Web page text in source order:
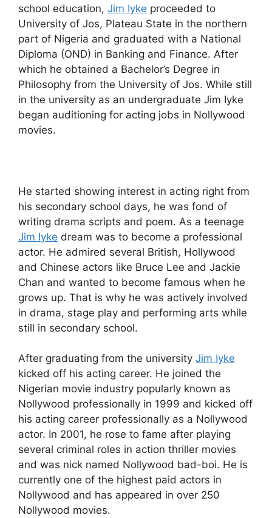
school education, Jim Iyke proceeded to
University of Jos, Plateau State in the northern
part of Nigeria and graduated with a National
Diploma (OND) in Banking and Finance. After
which he obtained a Bachelor’s Degree in
Philosophy from the University of Jos. While still
in the university as an undergraduate Jim Iyke
began auditioning for acting jobs in Nollywood
movies.
He started showing interest in acting right from
his secondary school days, he was fond of
writing drama scripts and poem. As a teenage
Jim Iyke dream was to become a professional
actor. He admired several British, Hollywood
and Chinese actors like Bruce Lee and Jackie
Chan and wanted to become famous when he
grows up. That is why he was actively involved
in drama, stage play and performing arts while
still in secondary school.
After graduating from the university Jim Iyke
kicked off his acting career. He joined the
Nigerian movie industry popularly known as
Nollywood professionally in 1999 and kicked off
his acting career professionally as a Nollywood
actor. In 2001, he rose to fame after playing
several criminal roles in action thriller movies
and was nick named Nollywood bad-boi. He is
currently one of the highest paid actors in
Nollywood and has appeared in over 250
Nollywood movies.